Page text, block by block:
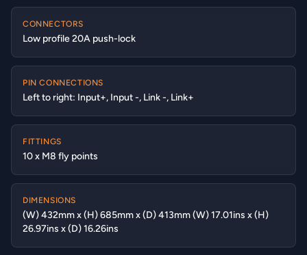
CONNECTORS
Low profile 20A push-lock
PIN CONNECTIONS
Left to right: Input+, Input -, Link -, Link+
FITTINGS
10 x M8 fly points
DIMENSIONS
(W) 432mm x (H) 685mm x (D) 413mm (W) 17.01ins x (H)
26.97ins x (D) 16.26ins